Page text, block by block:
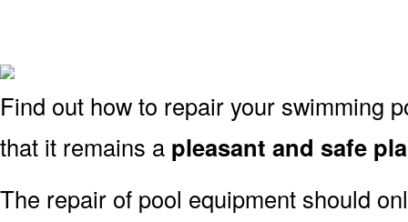
Find out how to repair your swimming
that it remains a pleasant and safe
The repair of pool equipment should